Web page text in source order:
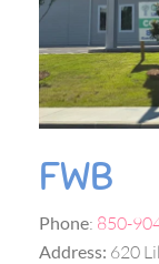
FWB
Phone: 850-
Address: 620